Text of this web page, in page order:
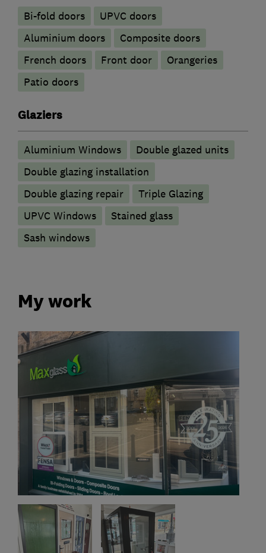
Bi-fold doors
UPVC doors
​Aluminium doors
Composite doors
French doors
Front door
Orangeries
Patio doors
Glaziers
Aluminium Windows
Double glazed units
Double glazing installation
Double glazing repair
Triple Glazing
UPVC Windows
Stained glass
Sash windows
My work